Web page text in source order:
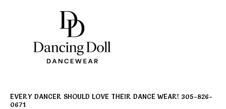
EVERY DANCER SHOULD LOVE THEIR DANCE WEAR! 305-826-
0671